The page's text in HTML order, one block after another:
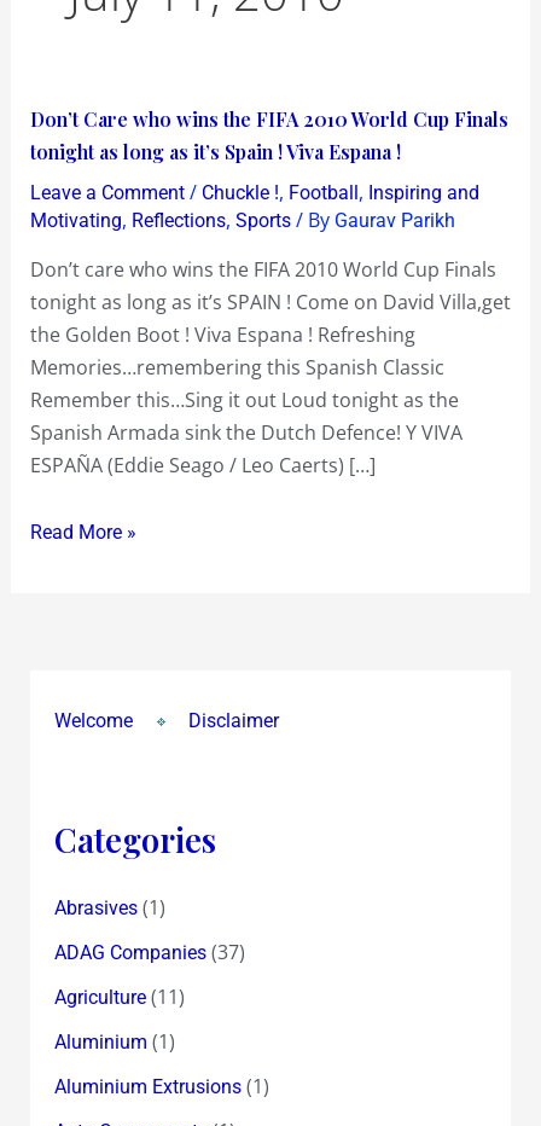
Don’t Care who wins the FIFA 2010 World Cup Finals
tonight as long as it’s Spain ! Viva Espana !
Leave a Comment / Chuckle !, Football, Inspiring and
Motivating, Reflections, Sports/ By Gaurav Parikh
Don’t care who wins the FIFA 2010 World Cup Finals
tonight as long as it’s SPAIN ! Come on David Villa,get
the Golden Boot ! Viva Espana ! Refreshing
Memories…remembering this Spanish Classic
Remember this…Sing it out Loud tonight as the
Spanish Armada sink the Dutch Defence! Y VIVA
ESPAÑA (Eddie Seago / Leo Caerts) […]
Don’t
Care
who
wins
FIFA
2010
World
Cup
Finals
tonight
as
as
Read More »
Welcome Disclaimer
Categories
Abrasives(1)
ADAG Companies(37)
Agriculture(11)
Aluminium (1)
Aluminium Extrusions(1)